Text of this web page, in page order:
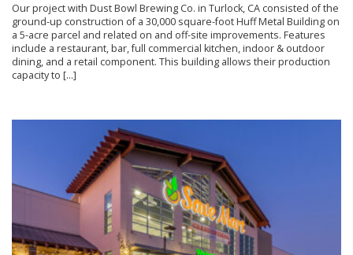
Our project with Dust Bowl Brewing Co. in Turlock, CA consisted of the
ground-up construction of a 30,000 square-foot Huff Metal Building on
a 5-acre parcel and related on and off-site improvements. Features
include a restaurant, bar, full commercial kitchen, indoor & outdoor
dining, and a retail component. This building allows their production
capacity to […]